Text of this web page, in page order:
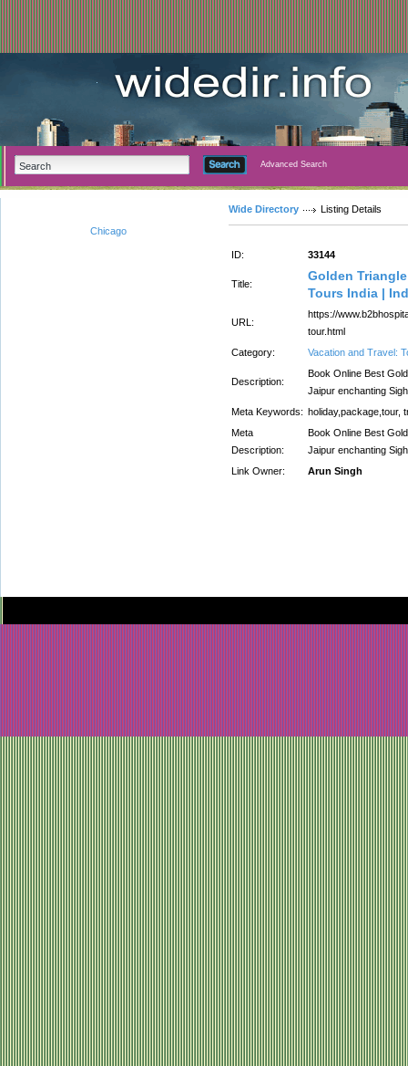
Advanced Search
Chicago
Wide Directory Listing Details
ID: 33144
Title:
Golden
Tours India |
URL:
https://
tour.html
Category:
Vacation and Travel:
Description:
Book Online Best
Jaipur enchanting
Meta Keywords: holiday,package,tour,
Meta
Description:
Book Online Best
Jaipur enchanting
Link Owner:
Arun Singh